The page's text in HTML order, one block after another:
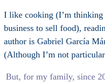
I like cooking (I’m thinking
business to sell food),
author is Gabriel García
(Although I’m not
But, for my family, since